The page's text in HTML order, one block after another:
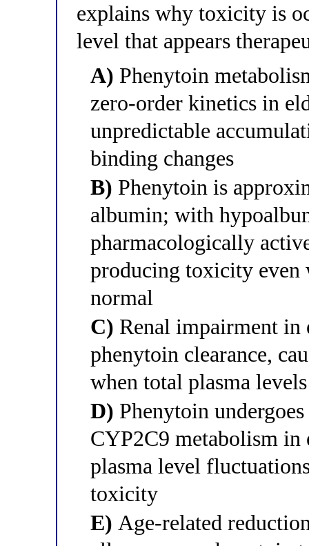
explains why toxicity is
level that appears
A) Phenytoin
zero-order kinetics in
unpredictable
binding changes
B) Phenytoin is
albumin; with
pharmacologically
producing toxicity even
normal
C) Renal impairment in
phenytoin clearance,
when total plasma
D) Phenytoin
CYP2C9 metabolism in
plasma level
toxicity
E) Age-related